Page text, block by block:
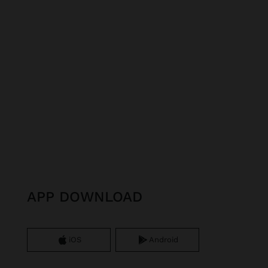
APP DOWNLOAD
iOS Android